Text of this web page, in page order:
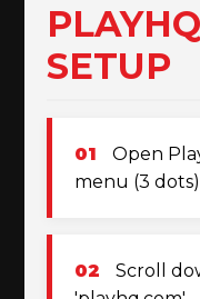
SETUP
01
Open
menu (3
02
Scroll